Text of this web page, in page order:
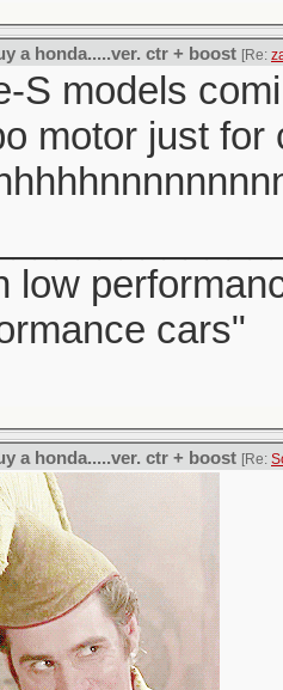
a honda.....ver. ctr + boost [Re:
S models
motor just for
low
cars"
a honda.....ver. ctr + boost [Re: